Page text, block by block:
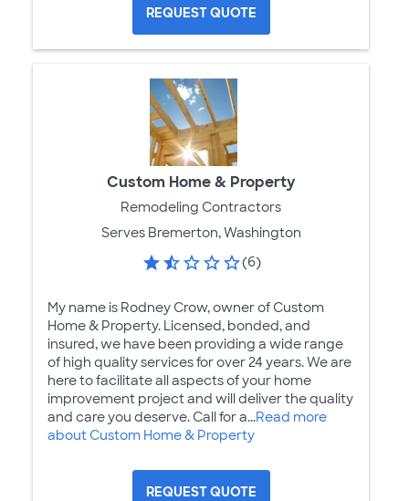
REQUEST QUOTE
Custom Home & Property
Remodeling Contractors
Serves Bremerton, Washington
(6)
My name is Rodney Crow, owner of Custom
Home & Property. Licensed, bonded, and
insured, we have been providing a wide range
of high quality services for over 24 years. We are
here to facilitate all aspects of your home
improvement project and will deliver the quality
and care you deserve. Call for a...Read more
about Custom Home & Property
REQUEST QUOTE